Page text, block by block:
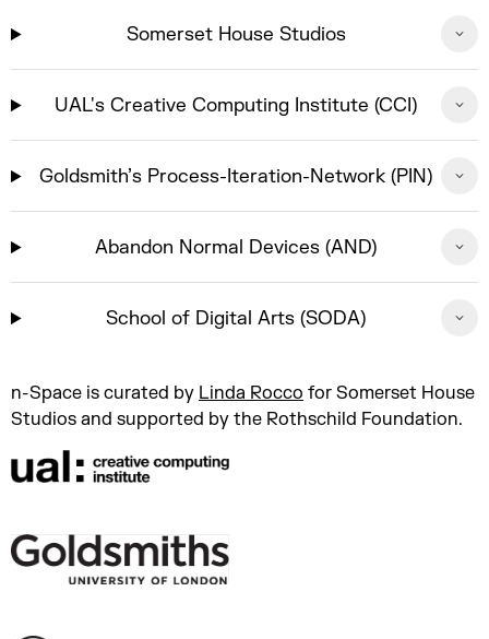
Somerset House Studios
UAL's Creative Computing Institute (CCI)
Goldsmith’s Process-Iteration-Network (PIN)
Abandon Normal Devices (AND)
School of Digital Arts (SODA)
n-Space is curated by Linda Rocco for Somerset House
Studios and supported by the Rothschild Foundation.